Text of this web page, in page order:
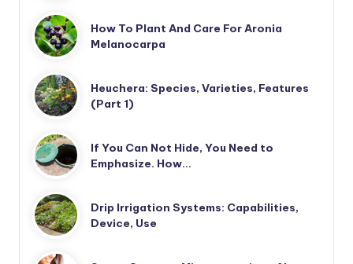
How To Plant And Care For Aronia
Melanocarpa
Heuchera: Species, Varieties, Features
(Part 1)
If You Can Not Hide, You Need to
Emphasize. How…
Drip Irrigation Systems: Capabilities,
Device, Use